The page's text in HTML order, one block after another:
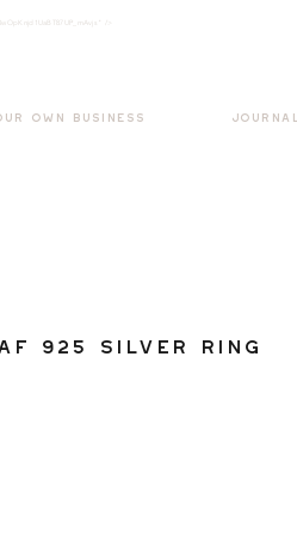
/>
OWN BUSINESS JOURNAL
925 Silver Ring